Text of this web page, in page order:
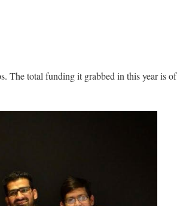
The total funding it grabbed in this year is of